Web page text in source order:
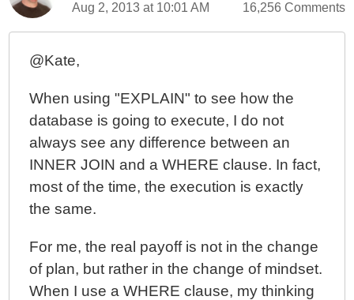
Aug 2, 2013 at 10:01 AM 16,256 Comments
@Kate,
When using "EXPLAIN" to see how the
database is going to execute, I do not
always see any difference between an
INNER JOIN and a WHERE clause. In fact,
most of the time, the execution is exactly
the same.
For me, the real payoff is not in the change
of plan, but rather in the change of mindset.
When I use a WHERE clause, my thinking